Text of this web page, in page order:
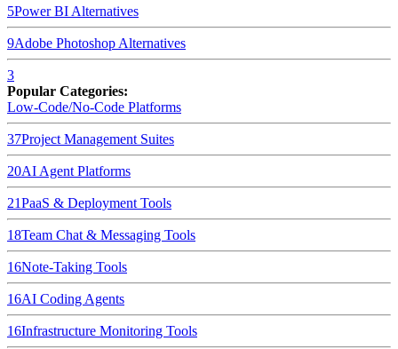
5Power BI Alternatives
9Adobe Photoshop Alternatives
3
Popular Categories:
Low-Code/No-Code Platforms
37Project Management Suites
20AI Agent Platforms
21PaaS & Deployment Tools
18Team Chat & Messaging Tools
16Note-Taking Tools
16AI Coding Agents
16Infrastructure Monitoring Tools